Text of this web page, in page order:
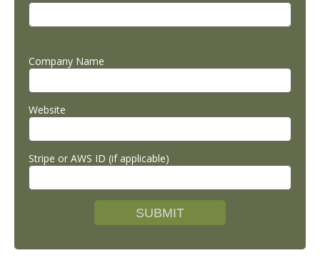
Company Name
Website
Stripe or AWS ID (if applicable)